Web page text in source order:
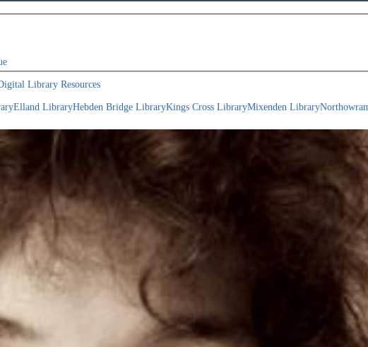
Library Resources
Elland LibraryHebden Bridge LibraryKings Cross LibraryMixenden Library
with your session.
R in front of your barcode number.